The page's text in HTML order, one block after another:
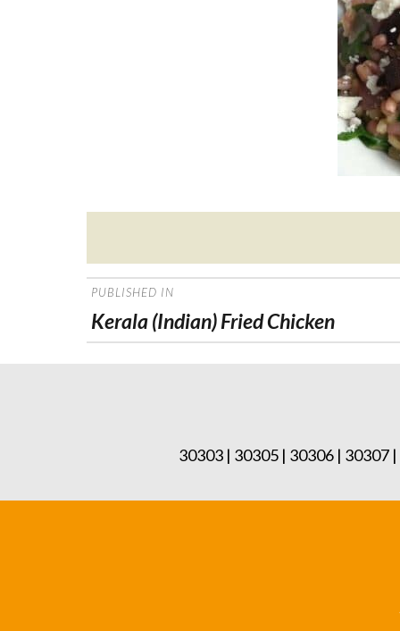
on
POST
NAVIGATION
PUBLISHED IN
Kerala (Indian) Fried Chicken
30303 | 30305 | 30306 | 30307